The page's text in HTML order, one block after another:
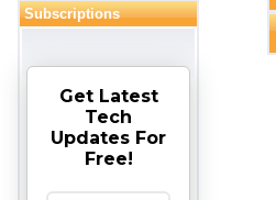
Subscriptions
Get Latest
Tech
Updates For
Free!